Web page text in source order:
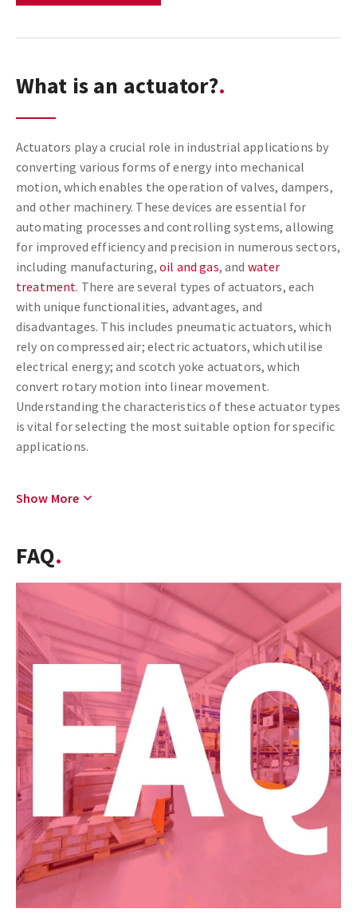
What is an actuator?
Actuators play a crucial role in industrial applications by
converting various forms of energy into mechanical
motion, which enables the operation of valves, dampers,
and other machinery. These devices are essential for
automating processes and controlling systems, allowing
for improved efficiency and precision in numerous sectors,
including manufacturing,oil and gas, and water
treatment. There are several types of actuators, each
with unique functionalities, advantages, and
disadvantages. This includes pneumatic actuators, which
rely on compressed air; electric actuators, which utilise
electrical energy; and scotch yoke actuators, which
convert rotary motion into linear movement.
Understanding the characteristics of these actuator types
is vital for selecting the most suitable option for specific
applications.
Show More
FAQ